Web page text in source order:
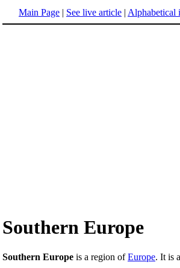
Main Page | See live article | Alphabetical
Southern Europe
Southern Europe is a region ofEurope. It is